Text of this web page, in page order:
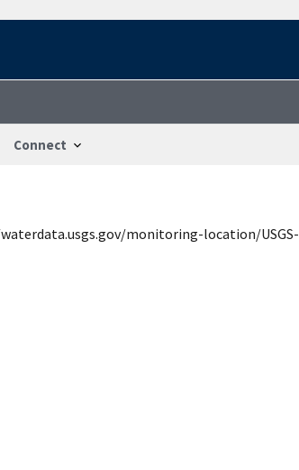
Connect
monitoring-location/USGS-